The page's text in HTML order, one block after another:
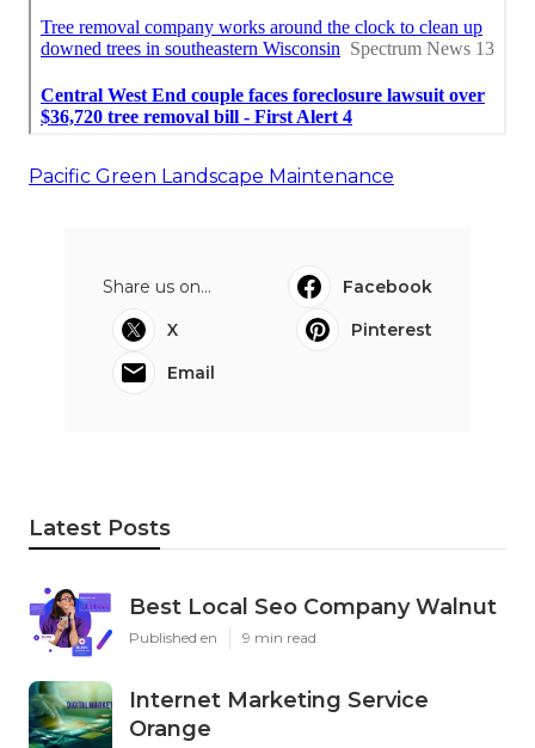
Pacific Green Landscape Maintenance
Share us on...
Facebook
X
Pinterest
Email
Latest Posts
Best Local Seo Company Walnut
Published en 9 min read
Internet Marketing Service
Orange